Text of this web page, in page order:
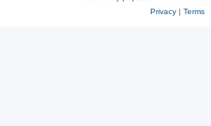
Privacy| Terms